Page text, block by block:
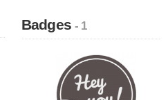
Badges- 1